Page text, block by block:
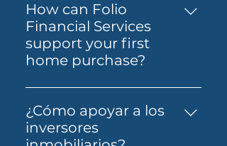
How can Folio
Financial Services
support your first
home purchase?
Yes — Folio Financial Services
can help you take the next
step toward buying your first
home. You’ll get support to
¿Cómo apoyar a los
inversores